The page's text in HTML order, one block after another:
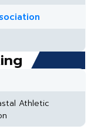
Athletic